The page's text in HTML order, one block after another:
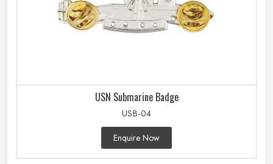
USN Submarine Badge
USB-04
Enquire Now